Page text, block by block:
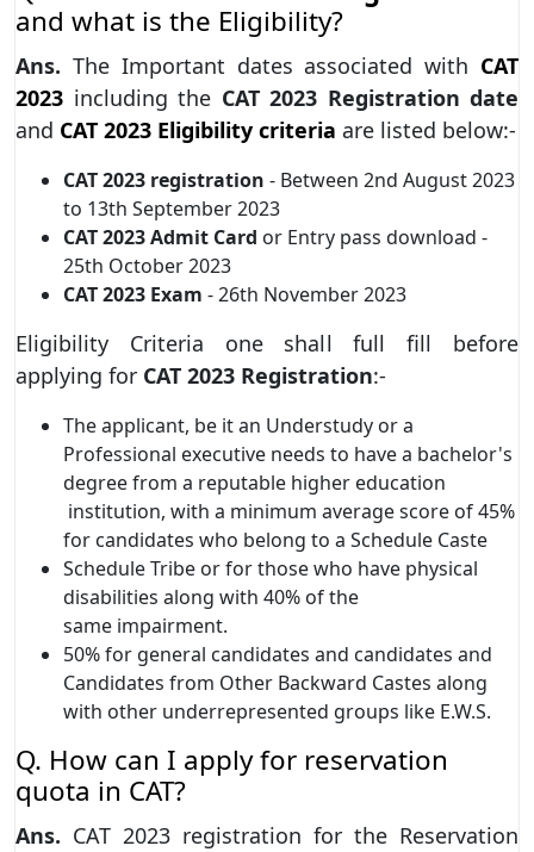
and what is the Eligibility?
Ans. The Important dates associated with CAT
2023 including the CAT 2023 Registration date
and CAT 2023 Eligibility criteria are listed below:-
CAT 2023 registration - Between 2nd August 2023
to 13th September 2023
CAT 2023Admit Card or Entry pass download -
25th October 2023
CAT 2023 Exam - 26th November 2023
Eligibility Criteria one shall full fill before
applying for CAT 2023 Registration:-
The applicant, be it an Understudy or a
Professional executive needs to have a bachelor's
degree from a reputable higher education
institution, with a minimum average score of 45%
for candidates who belong to a Schedule Caste
Schedule Tribe or for those who have physical
disabilities along with 40% of the
same impairment.
50% for general candidates and candidates and
Candidates from Other Backward Castes along
with other underrepresented groups like E.W.S.
Q. How can I apply for reservation
quota in CAT?
Ans. CAT 2023 registration for the Reservation